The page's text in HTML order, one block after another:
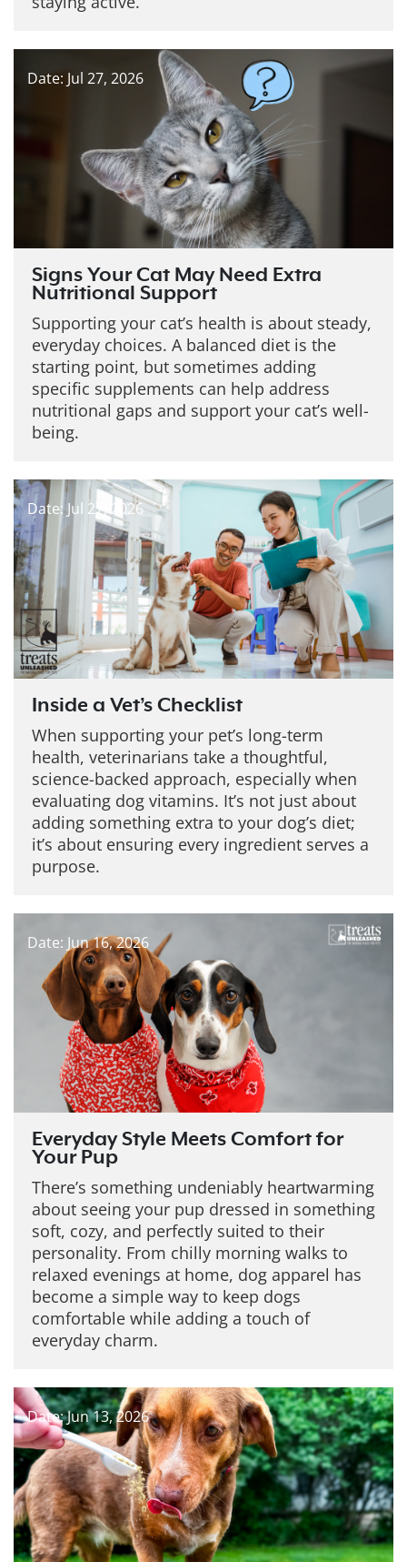
Date: Jul 27, 2026
Signs Your Cat May Need Extra
Nutritional Support
Supporting your cat’s health is about steady,
everyday choices. A balanced diet is the
starting point, but sometimes adding
specific supplements can help address
nutritional gaps and support your cat’s well-
being.
Date: Jul 27, 2026
Inside a Vet’s Checklist
When supporting your pet’s long-term
health, veterinarians take a thoughtful,
science-backed approach, especially when
evaluating dog vitamins. It’s not just about
adding something extra to your dog’s diet;
it’s about ensuring every ingredient serves a
purpose.
Date: Jun 16, 2026
Everyday Style Meets Comfort for
Your Pup
There’s something undeniably heartwarming
about seeing your pup dressed in something
soft, cozy, and perfectly suited to their
personality. From chilly morning walks to
relaxed evenings at home, dog apparel has
become a simple way to keep dogs
comfortable while adding a touch of
everyday charm.
Date: Jun 13, 2026